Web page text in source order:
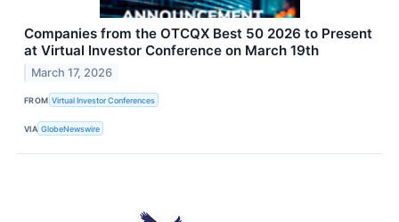
Companies from the OTCQX Best 50 2026 to Present
at Virtual Investor Conference on March 19th
March 17, 2026
FROM Virtual Investor Conferences
VIA GlobeNewswire